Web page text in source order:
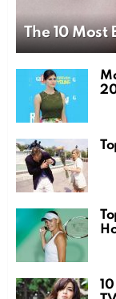
The 10 Most